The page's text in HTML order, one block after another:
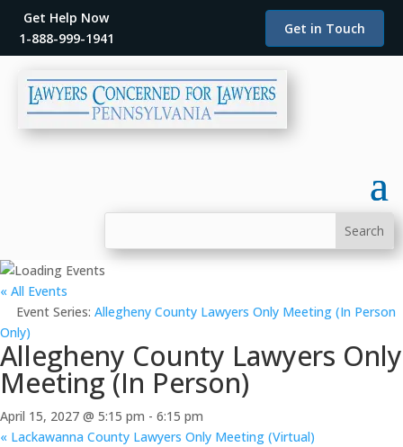
Get Help Now
1-888-999-1941
Get in Touch
« All Events
Event Series: Allegheny County Lawyers Only Meeting (In Person
Only)
Allegheny County Lawyers Only
Meeting (In Person)
April 15, 2027 @ 5:15 pm - 6:15 pm
« Lackawanna County Lawyers Only Meeting (Virtual)